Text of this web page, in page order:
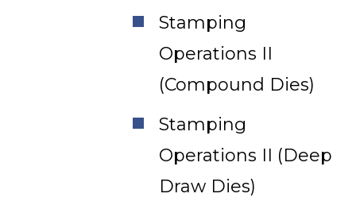
Stamping
Operations II
(Compound Dies)
Stamping
Operations II (Deep
Draw Dies)